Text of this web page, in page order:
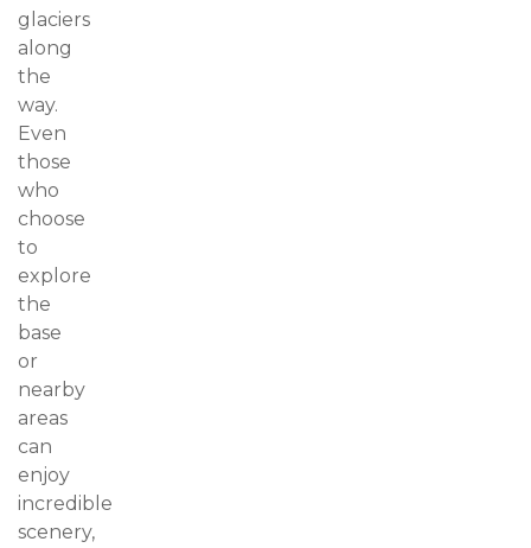
glaciers
along
the
way.
Even
those
who
choose
to
explore
the
base
or
nearby
areas
can
enjoy
incredible
scenery,